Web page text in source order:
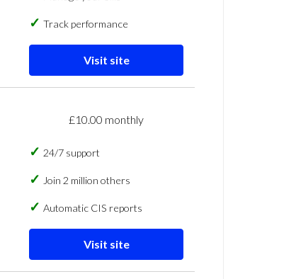
Track performance
Visit site
£10.00 monthly
24/7 support
Join 2 million others
Automatic CIS reports
Visit site